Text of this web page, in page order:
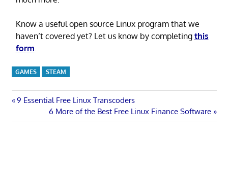
Know a useful open source Linux program that we
haven’t covered yet? Let us know by completing this
form
GAMES STEAM
Post
navigation
Previous
9 Essential Free Linux Transcoders
Next
Post:
6 More of the Best Free Linux Finance Software